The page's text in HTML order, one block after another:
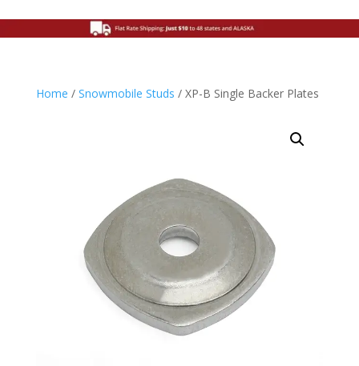
Home / Snowmobile Studs / XP-B Single Backer Plates